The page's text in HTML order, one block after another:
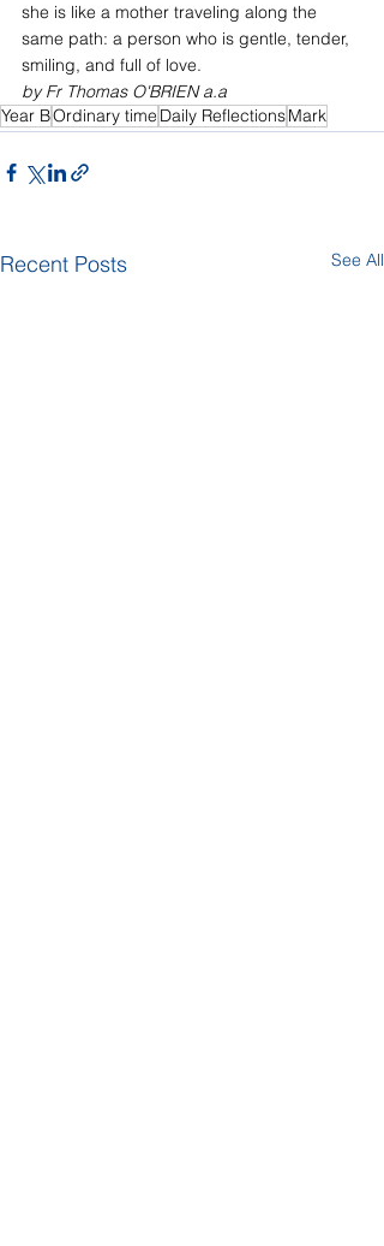
she is like a mother traveling along the
same path: a person who is gentle, tender,
smiling, and full of love.
by Fr Thomas O'BRIEN a.a
Year BOrdinary time Daily ReflectionsMark
Recent Posts See All